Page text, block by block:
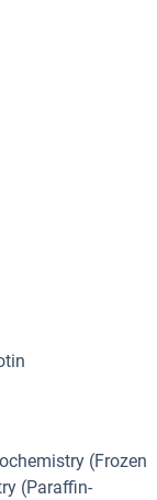
(Frozen
(Paraffin-